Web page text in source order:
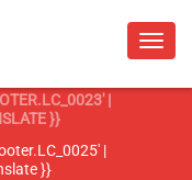
|
}}
|
}}